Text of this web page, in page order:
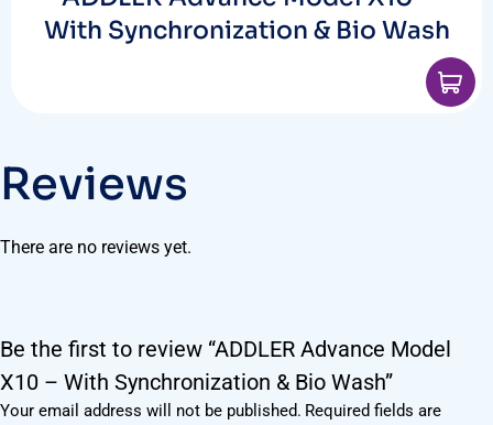
With Synchronization & Bio Wash
Reviews
There are no reviews yet.
Be the first to review “ADDLER Advance Model
X10 – With Synchronization & Bio Wash”
Your email address will not be published. Required fields are